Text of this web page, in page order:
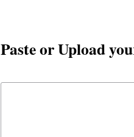
Paste or Upload